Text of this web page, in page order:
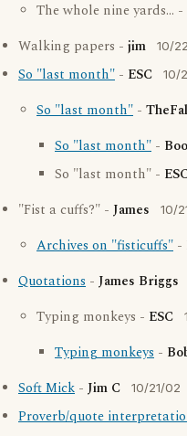
The whole nine yards... -
Walking papers - jim 10/
So "last month" - ESC 10/
So "last month" -
So "last month" -
So "last month" -
"Fist a cuffs?" - James 10/
Archives on "fisticuffs" -
Quotations - James Briggs
Typing monkeys - ESC
Typing monkeys -
Soft Mick - Jim C 10/21/02
Proverb/quote